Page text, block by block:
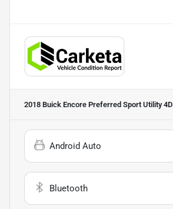
2018 Buick Encore Preferred Sport Utility 4D
Android Auto
Bluetooth